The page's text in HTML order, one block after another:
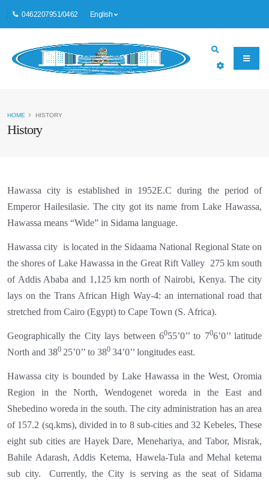
0462207951/0462 English
History
HOME HISTORY
Hawassa city is established in 1952E.C during the period of
Emperor Hailesilasie. The city got its name from Lake Hawassa,
Hawassa means “Wide” in Sidama language.
Hawassa city is located in the Sidaama National Regional Stateon
the shores of Lake Hawassa in the Great Rift Valley 275 km south
of Addis Ababa and 1,125 km north of Nairobi, Kenya. The city
lays on the Trans African High Way-4: an international road that
stretched from Cairo (Egypt) to Cape Town (S. Africa).
Geographically the City lays between 6055’0’’ to 706’0’’ latitude
North and 380 25’0’’ to 380 34’0’’ longitudes east.
Hawassa city is bounded by Lake Hawassa in the West, Oromia
Region in the North, Wendogenet woreda in the East and
Shebedino woreda in the south. The city administration has an area
of 157.2 (sq.kms), divided in to 8 sub-cities and 32 Kebeles, These
eight sub cities are Hayek Dare, Menehariya, and Tabor, Misrak,
Bahile Adarash, Addis Ketema, Hawela-Tula and Mehal ketema
sub city.
Currently, the City is serving as the seat of Sidama